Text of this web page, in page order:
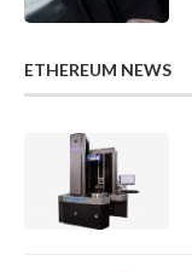
ETHEREUM NEWS